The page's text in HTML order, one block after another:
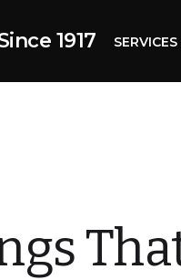
1917 SERVICES